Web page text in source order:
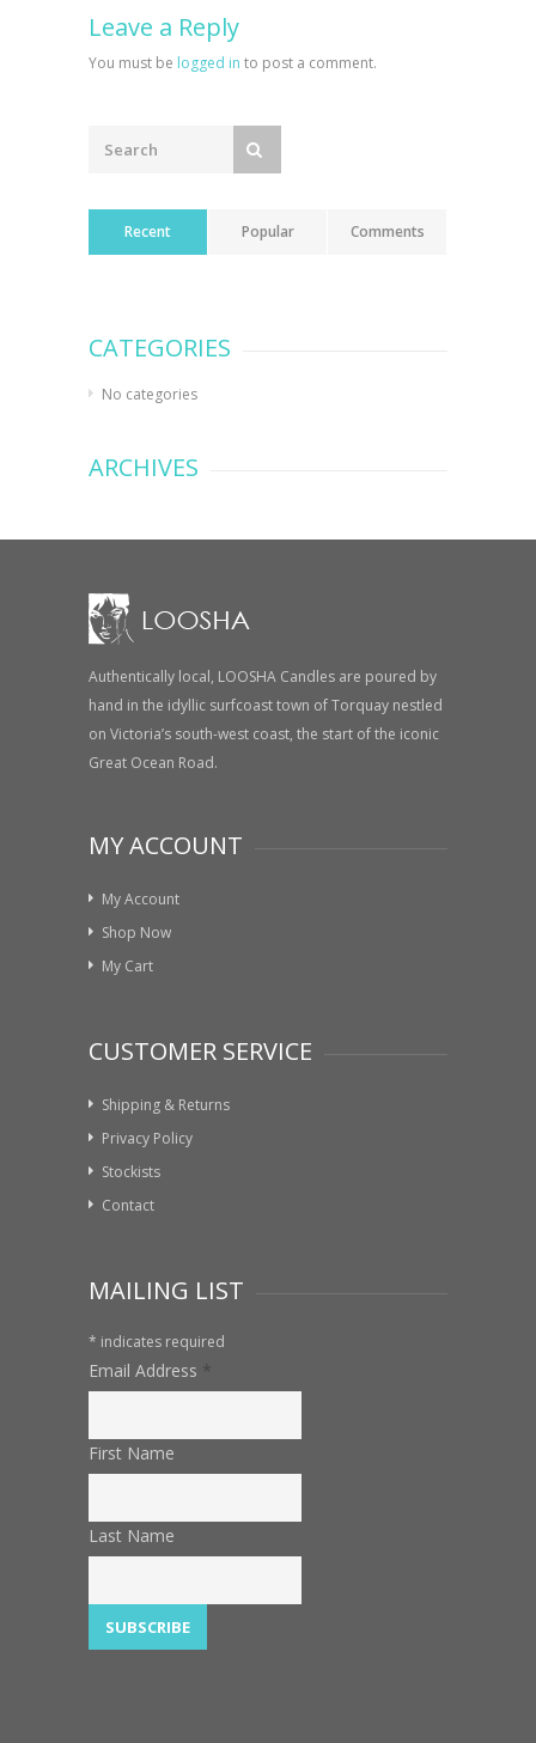
Leave a Reply
You must be logged in to post a comment.
Recent Popular Comments
CATEGORIES
No categories
ARCHIVES
Authentically local, LOOSHA Candles are poured by
hand in the idyllic surfcoast town of Torquay nestled
on Victoria’s south-west coast, the start of the iconic
Great Ocean Road.
MY ACCOUNT
My Account
Shop Now
My Cart
CUSTOMER SERVICE
Shipping & Returns
Privacy Policy
Stockists
Contact
MAILING LIST
* indicates required
Email Address *
First Name
Last Name